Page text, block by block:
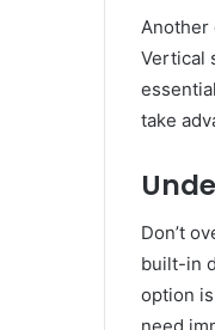
Another
Vertical
take
Don’t
built-in
option